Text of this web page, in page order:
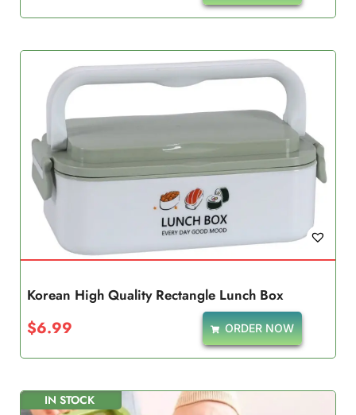
Korean High Quality Rectangle Lunch Box
$6.99 ORDER NOW
IN STOCK